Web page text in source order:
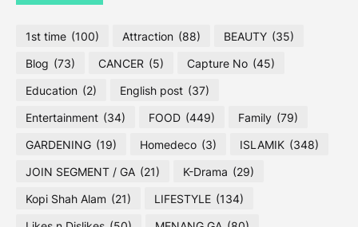
1st time (100) Attraction (88) BEAUTY (35)
Blog (73) CANCER (5) Capture No (45)
Education (2) English post (37)
Entertainment (34) FOOD (449) Family (79)
GARDENING (19) Homedeco (3) ISLAMIK (348)
JOIN SEGMENT / GA (21) K-Drama (29)
Kopi Shah Alam (21) LIFESTYLE (134)